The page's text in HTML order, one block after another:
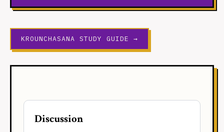
KROUNCHASANA STUDY GUIDE →
Discussion